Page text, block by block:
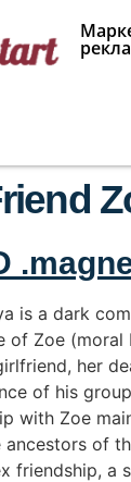
is a dark
of Zoe
her
of his
with Zoe
of
friendship, a